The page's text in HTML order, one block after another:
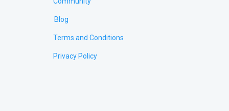
Blog
Terms and Conditions
Privacy Policy